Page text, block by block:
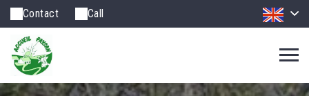
Contact Call